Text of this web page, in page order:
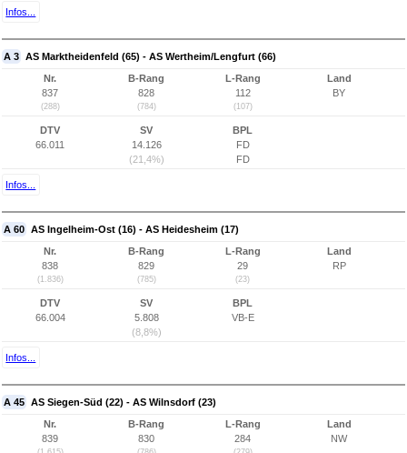
Infos...
A 3 AS Marktheidenfeld (65) - AS Wertheim/Lengfurt (66)
Nr.
837
(288)
B-Rang
828
(784)
L-Rang
112
(107)
Land
BY
DTV
66.011
SV
14.126
(21,4%)
BPL
FD
FD
Infos...
A 60 AS Ingelheim-Ost (16) - AS Heidesheim (17)
Nr.
838
(1.836)
B-Rang
829
(785)
L-Rang
29
(23)
Land
RP
DTV
66.004
SV
5.808
(8,8%)
BPL
VB-E
Infos...
A 45 AS Siegen-Süd (22) - AS Wilnsdorf (23)
Nr.
839
B-Rang
830
L-Rang
284
Land
NW